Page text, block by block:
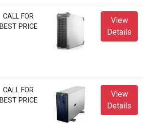
CALL FOR
BEST PRICE
View
Details
CALL FOR
BEST PRICE
View
Details